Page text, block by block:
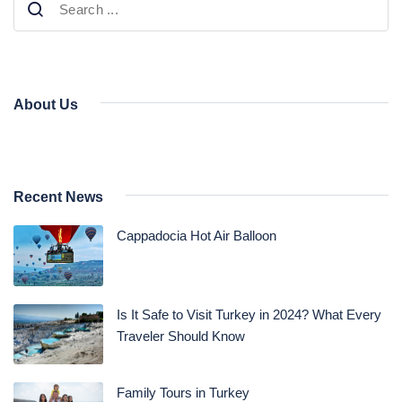
About Us
Recent News
Cappadocia Hot Air Balloon
Is It Safe to Visit Turkey in 2024? What Every
Traveler Should Know
Family Tours in Turkey